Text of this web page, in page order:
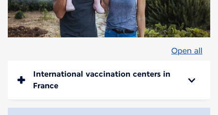
Open all
International vaccination centers in
France